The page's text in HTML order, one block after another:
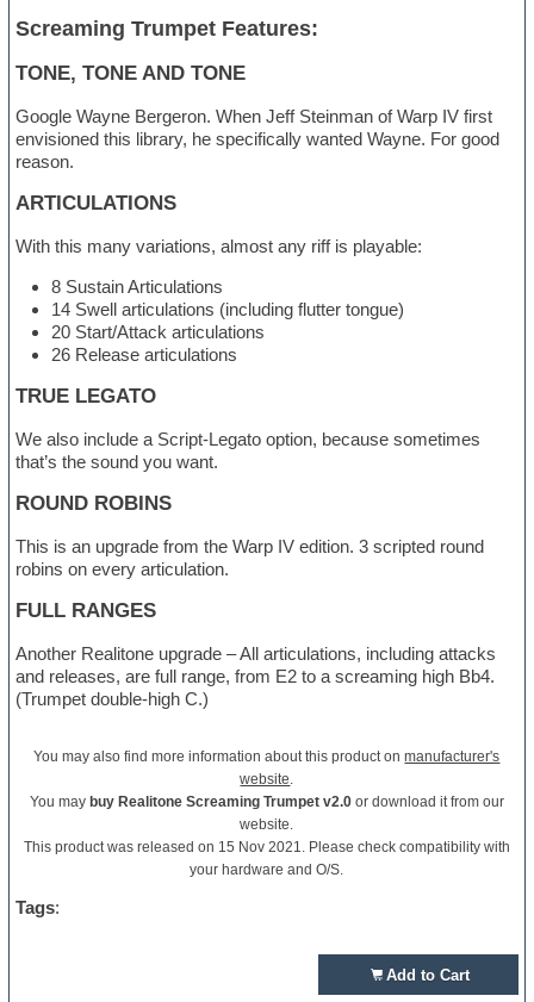
Screaming Trumpet Features:
TONE, TONE AND TONE
Google Wayne Bergeron. When Jeff Steinman of Warp IV first
envisioned this library, he specifically wanted Wayne. For good
reason.
ARTICULATIONS
With this many variations, almost any riff is playable:
8 Sustain Articulations
14 Swell articulations (including flutter tongue)
20 Start/Attack articulations
26 Release articulations
TRUE LEGATO
We also include a Script-Legato option, because sometimes
that’s the sound you want.
ROUND ROBINS
This is an upgrade from the Warp IV edition. 3 scripted round
robins on every articulation.
FULL RANGES
Another Realitone upgrade – All articulations, including attacks
and releases, are full range, from E2 to a screaming high Bb4.
(Trumpet double-high C.)
You may also find more information about this product onmanufacturer's
website
You may buy Realitone Screaming Trumpet v2.0or download it from our
website.
This product was released on 15 Nov 2021. Please check compatibility with
your hardware and O/S.
Tags:
Add to Cart